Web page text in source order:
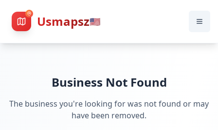
Usmapsz🇺🇸
Business Not Found
The business you're looking for was not found or may
have been removed.